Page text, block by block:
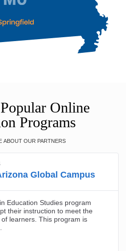
Online
Programs